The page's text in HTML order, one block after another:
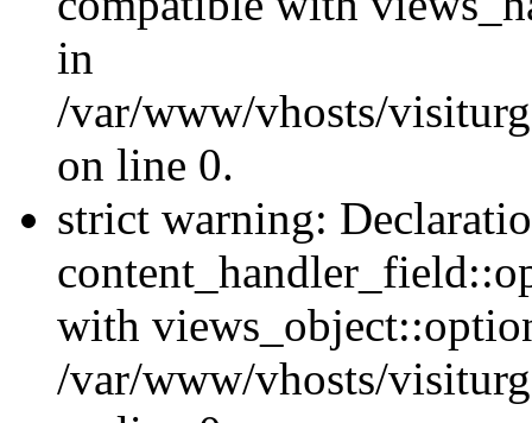
in
/var/www/vhosts/
on line 0.
strict warning:
with
/var/www/vhosts/